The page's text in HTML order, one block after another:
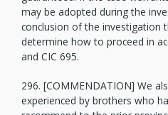
may be adopted during the
conclusion of the investigation
determine how to proceed in
and CIC 695.
296. [COMMENDATION] We
experienced by brothers who